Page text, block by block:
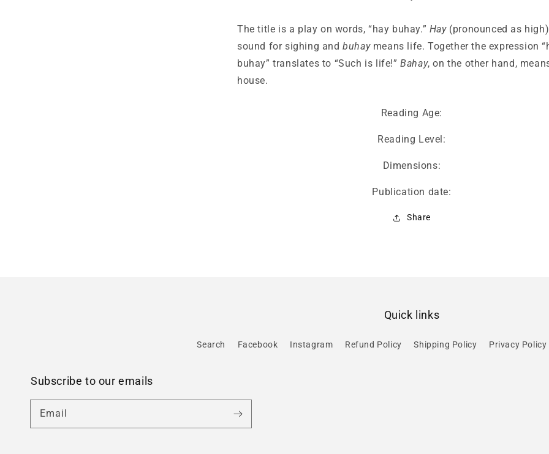
The title is a play on words, “hay buhay.” Hay(pronounced as
sound for sighing andbuhaymeans life. Together the expression
buhay” translates to “Such is life!”Bahay, on the other hand,
house.
Reading Age:
Reading Level:
Dimensions:
Publication date:
Share
Quick links
Search Facebook Instagram Refund Policy Shipping Policy Privacy Policy
Subscribe to our emails
Email